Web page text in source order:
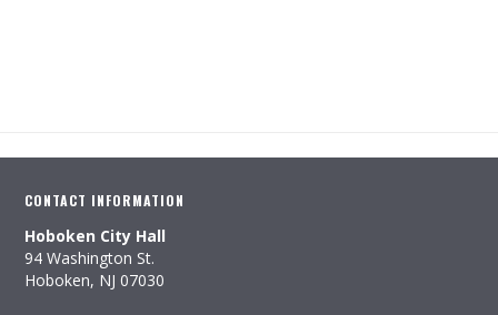
CONTACT INFORMATION
Hoboken City Hall
94 Washington St.
Hoboken, NJ 07030